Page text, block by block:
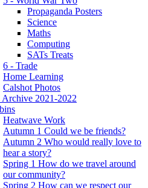
Propaganda Posters
Science
Maths
Computing
SATs Treats
6 - Trade
Home Learning
Calshot Photos
Archive 2021-2022
Heatwave Work
Autumn 1 Could we be friends?
Autumn 2 Who would really love to
hear a story?
Spring 1 How do we travel around
our community?
Spring 2 How can we respect our